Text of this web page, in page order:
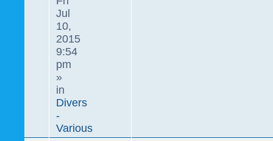
Jul
10,
2015
9:54
pm
»
in
Divers
-
Various